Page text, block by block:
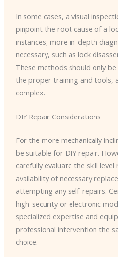
In some cases, a visual
pinpoint the root cause of a
instances, more in-depth
necessary, such as lock
These methods should only
the proper training and tools,
complex.
DIY Repair Considerations
For the more mechanically
be suitable for DIY repair.
carefully evaluate the skill
availability of necessary
attempting any self-repairs.
high-security or electronic
specialized expertise and
professional intervention the
choice.